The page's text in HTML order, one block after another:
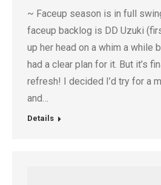
~ Faceup season is in full
faceup backlog is DD Uzuki
up her head on a whim a while
had a clear plan for it. But it’s
refresh! I decided I’d try for a
and…
Details